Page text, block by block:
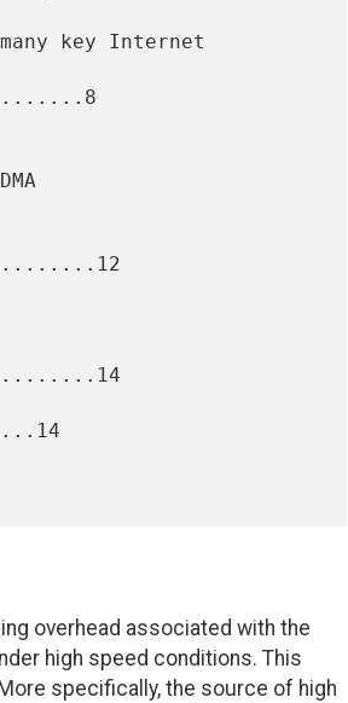
overhead associated with the
high speed conditions. This
specifically, the source of high